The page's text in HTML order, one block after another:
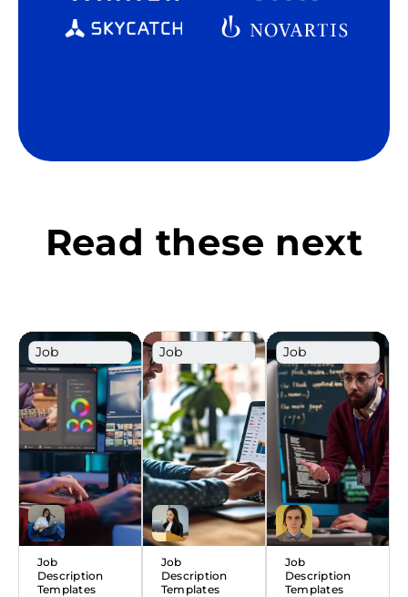
Read these next
Job
Description
Template
Job
Description
Templates
Job
Description
Template
Job
Description
Templates
Job
Description
Template
Job
Description
Templates